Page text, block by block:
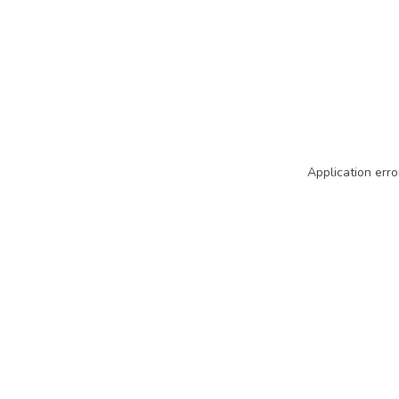
Application